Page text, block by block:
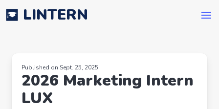
LINTERN
Published on Sept. 25, 2025
2026 Marketing Intern
LUX